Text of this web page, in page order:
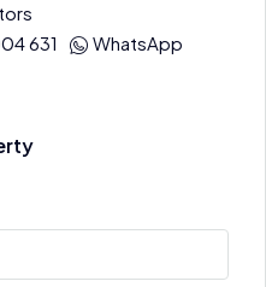
631
WhatsApp